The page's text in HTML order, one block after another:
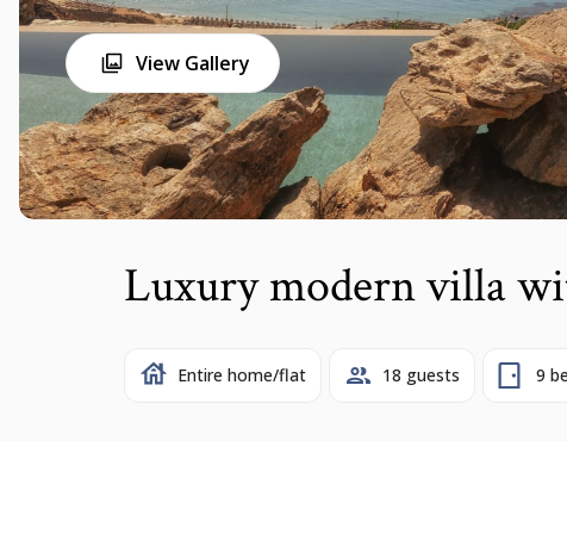
View Gallery
Luxury modern villa
Entire home/flat 18 guests 9